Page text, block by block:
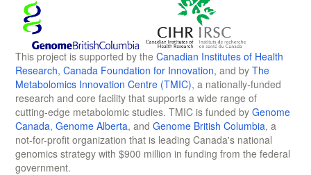
This project is supported by the Canadian Institutes of Health
Research, Canada Foundation for Innovation, and by The
Metabolomics Innovation Centre (TMIC), a nationally-funded
research and core facility that supports a wide range of
cutting-edge metabolomic studies. TMIC is funded by Genome
Canada, Genome Alberta, and Genome British Columbia, a
not-for-profit organization that is leading Canada's national
genomics strategy with $900 million in funding from the federal
government.